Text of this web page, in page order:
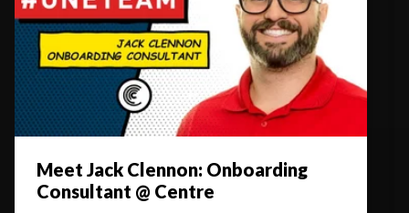
Meet Jack Clennon: Onboarding
Consultant @ Centre